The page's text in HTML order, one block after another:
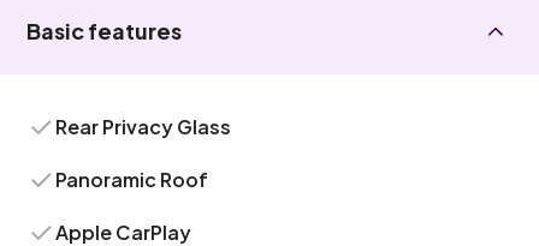
Basic features
Rear Privacy Glass
Panoramic Roof
Apple CarPlay